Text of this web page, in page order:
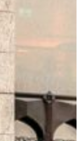
These
the
year, the
a global
a strategic
across